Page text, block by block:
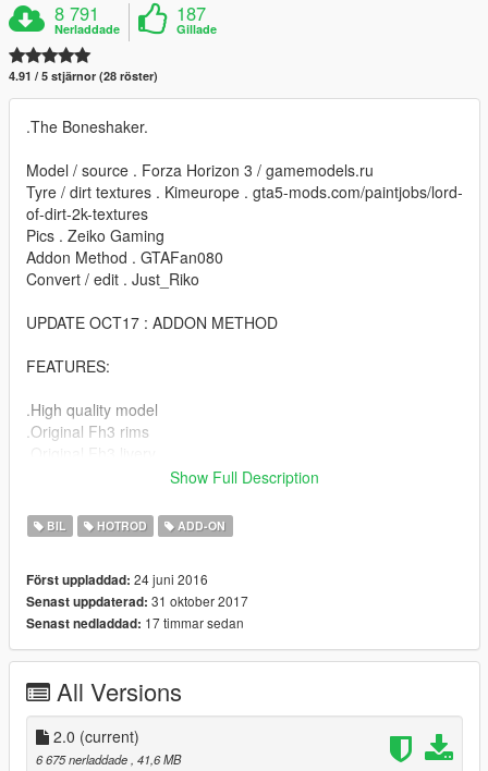
8 791
Nerladdade
187
Gillade
4.91 / 5 stjärnor (28 röster)
.The Boneshaker.
Model / source . Forza Horizon 3 / gamemodels.ru
Tyre / dirt textures . Kimeurope . gta5-mods.com/paintjobs/lord-
of-dirt-2k-textures
Pics . Zeiko Gaming
Addon Method . GTAFan080
Convert / edit . Just_Riko
UPDATE OCT17 : ADDON METHOD
FEATURES:
.High quality model
.Original Fh3 rims
.Dirt map
.Hands on steering
.Evil soul
BUGS:
.Window no break (next update)
.No changeable rims (well thats on purpose not a bug)
.Tuning from hotknife will no fit
.No burn area at all
Show Full Description
BIL HOTROD ADD-ON
Först uppladdad: 24 juni 2016
Senast uppdaterad: 31 oktober 2017
Senast nedladdad: 17 timmar sedan
All Versions
2.0 (current)
6 675 nerladdade , 41,6 MB